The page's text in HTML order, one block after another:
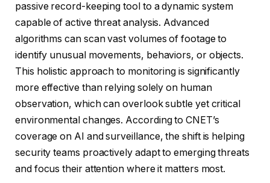
passive record-keeping tool to a dynamic system
capable of active threat analysis. Advanced
algorithms can scan vast volumes of footage to
identify unusual movements, behaviors, or objects.
This holistic approach to monitoring is significantly
more effective than relying solely on human
observation, which can overlook subtle yet critical
environmental changes. According to CNET’s
coverage on AI and surveillance, the shift is helping
security teams proactively adapt to emerging threats
and focus their attention where it matters most.